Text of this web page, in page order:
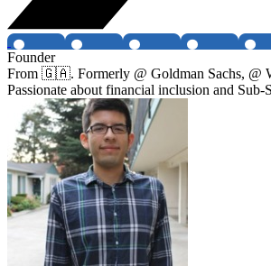
Founder
From 🇬🇦. Formerly @ Goldman Sachs, @
Passionate about financial inclusion and Sub-